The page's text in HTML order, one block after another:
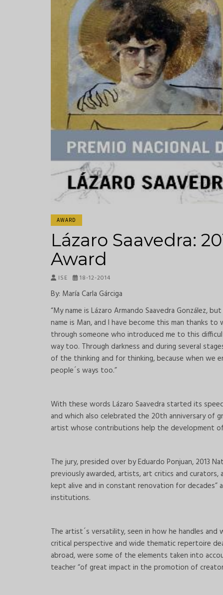
AWARD
Lázaro Saavedra:
Award
ISE 18-12-2014
By: María Carla Gárciga
“My name is Lázaro Armando Saavedra González,
name is Man, and I have become this man thanks
through someone who introduced me to this
way too. Through darkness and during several
of the thinking and for thinking, because when we
people´s ways too.”
With these words Lázaro Saavedra started its
and which also celebrated the 20th anniversary of
artist whose contributions help the development
The jury, presided over by Eduardo Ponjuan, 2013
previously awarded, artists, art critics and
kept alive and in constant renovation for
institutions.
The artist´s versatility, seen in how he handles
critical perspective and wide thematic repertoire
abroad, were some of the elements taken into
teacher “of great impact in the promotion of